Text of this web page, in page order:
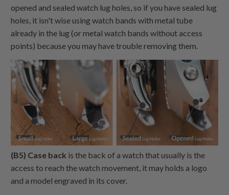
opened and sealed watch lug holes, so if you have sealed lug
holes, it isn't wise using watch bands with metal tube
already in the lug (or metal watch bands without access
points) because you may have trouble removing them.
(B5) Case back is the back of a watch that usually is the
access to reach the watch movement, it may holds a logo
and a model engraved in its cover.